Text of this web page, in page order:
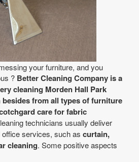
your furniture, and you
? Better Cleaning Company is a
cleaning Morden Hall Park
from all types of furniture
care for fabric
technicians usually deliver
services, such as curtain,
cleaning. Some positive aspects